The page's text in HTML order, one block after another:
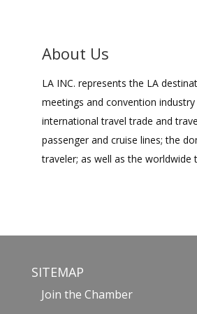
About Us
LA INC. represents the LA
meetings and convention
international travel trade and
passenger and cruise lines; the
traveler; as well as the worldwide
SITEMAP
Join the Chamber